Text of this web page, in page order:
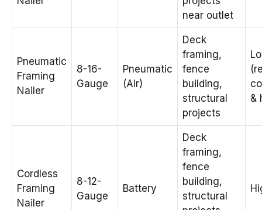
near outlet
Pneumatic
Framing
Nailer
8-16-
Gauge
Pneumatic
(Air)
Deck
framing,
fence
building,
structural
projects
&
Cordless
Framing
Nailer
8-12-
Gauge
Battery
Deck
framing,
fence
building,
structural